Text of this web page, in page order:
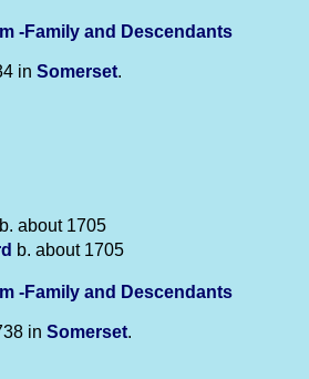
-Family and Descendants
in Somerset.
b. about 1705
b. about 1705
-Family and Descendants
in Somerset.